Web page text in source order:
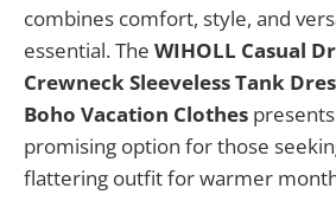
combines comfort, style, and
essential. The WIHOLL Casual
Crewneck Sleeveless Tank
Boho Vacation Clothes
promising option for those
flattering outfit for warmer